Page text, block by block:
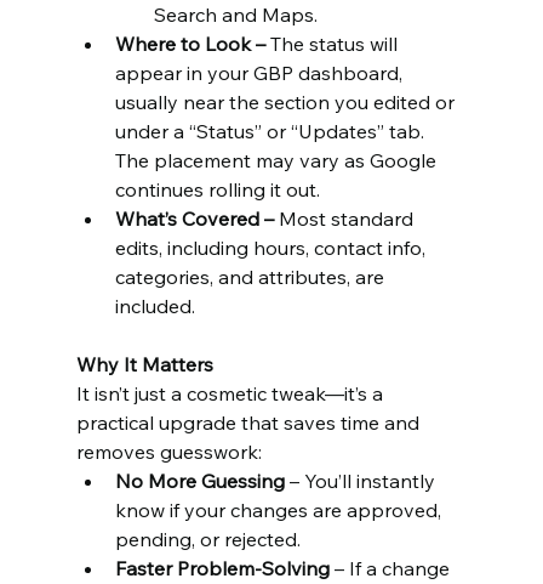
Search and Maps.
Where to Look – The status will
appear in your GBP dashboard,
usually near the section you edited or
under a “Status” or “Updates” tab.
The placement may vary as Google
continues rolling it out.
What’s Covered – Most standard
edits, including hours, contact info,
categories, and attributes, are
included.
Why It Matters
It isn’t just a cosmetic tweak—it’s a
practical upgrade that saves time and
removes guesswork:
No More Guessing – You’ll instantly
know if your changes are approved,
pending, or rejected.
Faster Problem-Solving – If a change